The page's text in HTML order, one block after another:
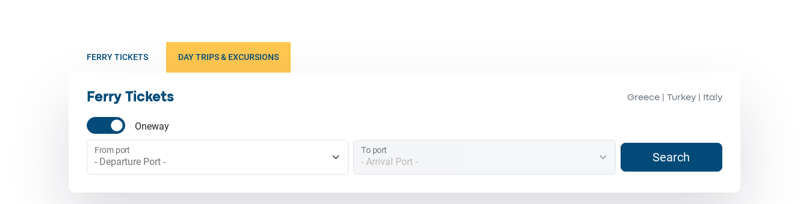
FERRY TICKETS DAY TRIPS & EXCURSIONS
Ferry Tickets Greece Turkey Italy
Oneway
From port To port Search